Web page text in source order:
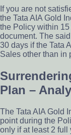
If you are not
the Tata AIA Gold
the Policy within
document. The
30 days if the Tata
Sales other than in
Plan –
The Tata AIA Gold
point during the
only if at least 2 full